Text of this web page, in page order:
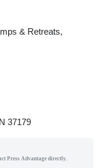
& Retreats,
37179
Press Advantage directly.